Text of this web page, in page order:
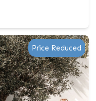
Price Reduced